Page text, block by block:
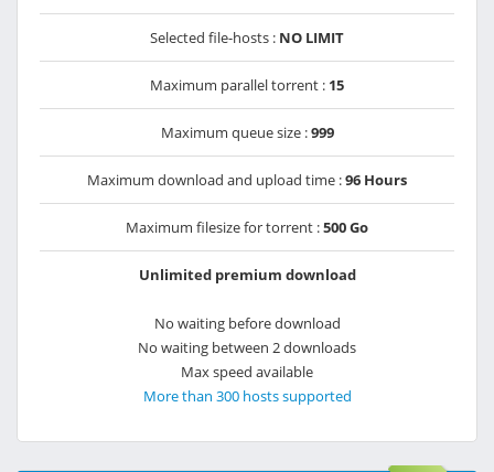
Selected file-hosts : NO LIMIT
Maximum parallel torrent : 15
Maximum queue size :999
Maximum download and upload time :96 Hours
Maximum filesize for torrent :500 Go
Unlimited premium download
No waiting before download
No waiting between 2 downloads
Max speed available
More than 300 hosts supported